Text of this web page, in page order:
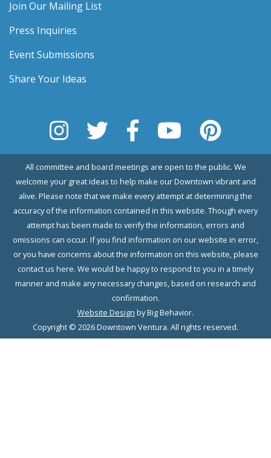
Join Our Mailing List
Press Inquiries
Event Submissions
Share Your Ideas
All committee and board meetings are open to the public. We
welcome your great ideas to help make our Downtown vibrant and
alive. Please note that we make every attempt at determining the
accuracy of the information contained in this website. Though every
attempt has been made to verify the information, errors and
omissions can occur. If you find information on our website in error,
or you have concerns about the information on this website, please
contact us here. We would be happy to respond to you in a timely
manner and make any necessary changes, based on research and
confirmation.
Website Design by Big Behavior.
Copyright © 2026 Downtown Ventura. All rights reserved.